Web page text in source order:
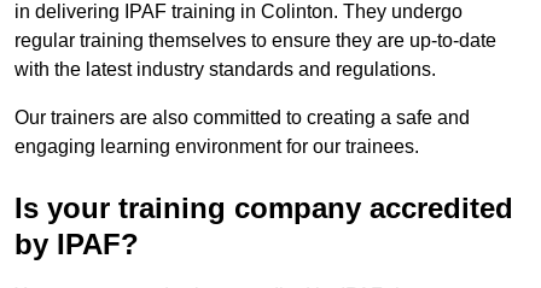
in delivering IPAF training in Colinton. They undergo
regular training themselves to ensure they are up-to-date
with the latest industry standards and regulations.
Our trainers are also committed to creating a safe and
engaging learning environment for our trainees.
Is your training company accredited
by IPAF?